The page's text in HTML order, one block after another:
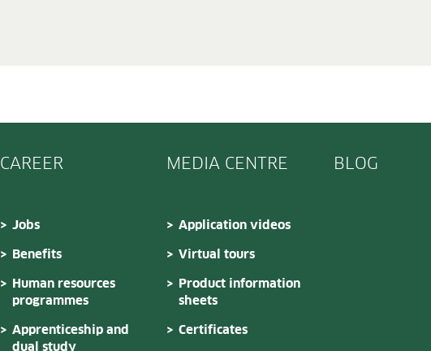
CAREER
Jobs
Benefits
Human resources
programmes
Apprenticeship and
dual study
MEDIA CENTRE
Application videos
Virtual tours
Product information
sheets
Certificates
BLOG